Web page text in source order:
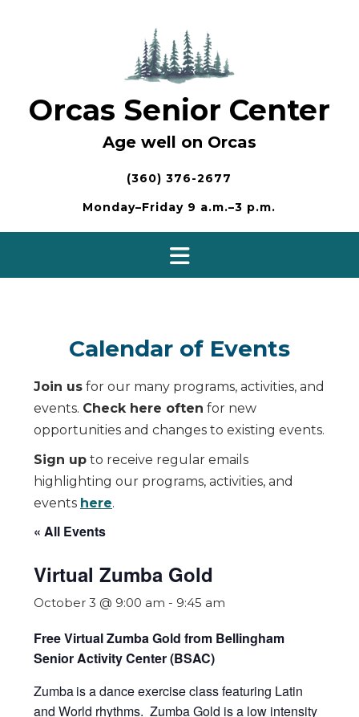
Orcas Senior Center
Age well on Orcas
(360) 376-2677
Monday–Friday 9 a.m.–3 p.m.
Calendar of Events
Join us for our many programs, activities, and
events. Check here often for new
opportunities and changes to existing events.
Sign up to receive regular emails
highlighting our programs, activities, and
events here.
« All Events
Virtual Zumba Gold
October 3 @ 9:00 am - 9:45 am
Free Virtual Zumba Gold from Bellingham
Senior Activity Center (BSAC)
Zumbais a dance exercise class featuring Latin
and World rhythms. Zumba Gold is a low intensity